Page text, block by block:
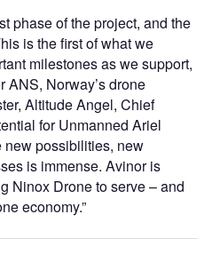
phase of the project, and the
is the first of what we
milestones as we support,
ANS, Norway’s drone
Altitude Angel, Chief
for Unmanned Ariel
new possibilities, new
is immense. Avinor is
Ninox Drone to serve – and
economy.”